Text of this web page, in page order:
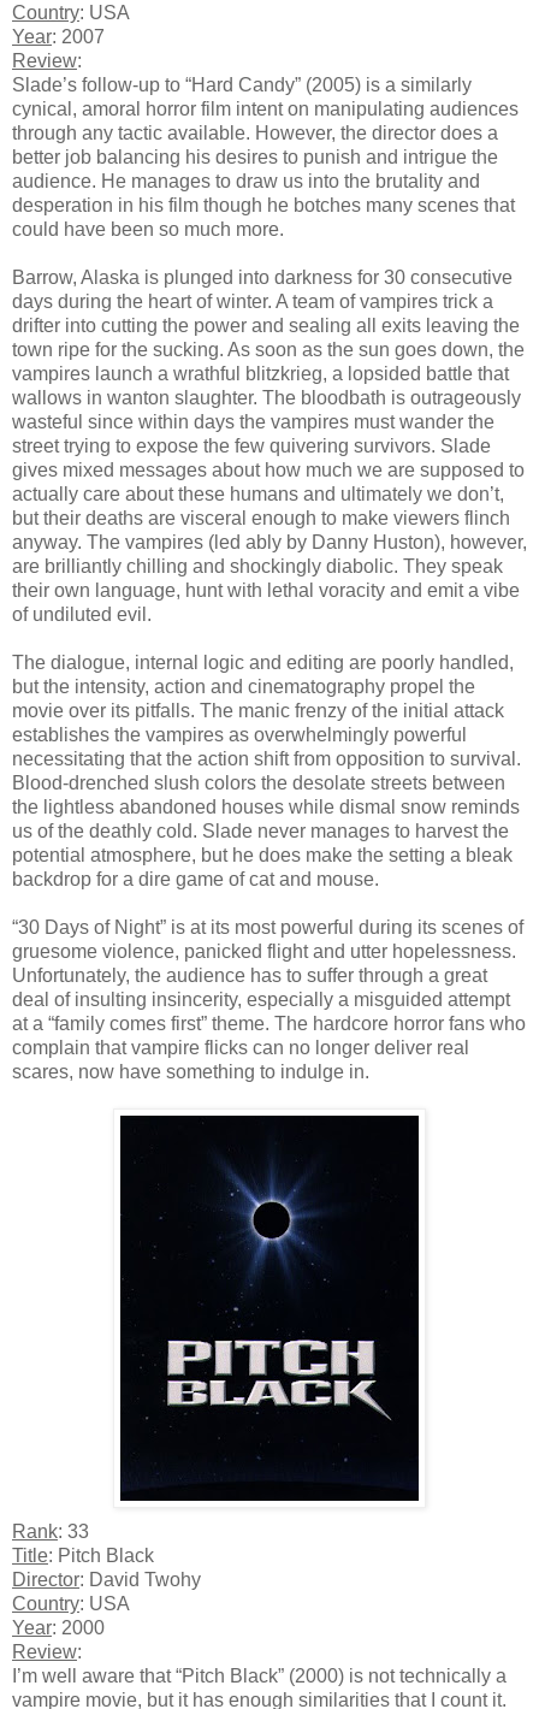
Country: USA
Year: 2007
Review:
Slade’s follow-up to “Hard Candy” (2005) is a similarly
cynical, amoral horror film intent on manipulating audiences
through any tactic available. However, the director does a
better job balancing his desires to punish and intrigue the
audience. He manages to draw us into the brutality and
desperation in his film though he botches many scenes that
could have been so much more.
Barrow, Alaska is plunged into darkness for 30 consecutive
days during the heart of winter. A team of vampires trick a
drifter into cutting the power and sealing all exits leaving the
town ripe for the sucking. As soon as the sun goes down, the
vampires launch a wrathful blitzkrieg, a lopsided battle that
wallows in wanton slaughter. The bloodbath is outrageously
wasteful since within days the vampires must wander the
street trying to expose the few quivering survivors. Slade
gives mixed messages about how much we are supposed to
actually care about these humans and ultimately we don’t,
but their deaths are visceral enough to make viewers flinch
anyway. The vampires (led ably by Danny Huston), however,
are brilliantly chilling and shockingly diabolic. They speak
their own language, hunt with lethal voracity and emit a vibe
of undiluted evil.
The dialogue, internal logic and editing are poorly handled,
but the intensity, action and cinematography propel the
movie over its pitfalls. The manic frenzy of the initial attack
establishes the vampires as overwhelmingly powerful
necessitating that the action shift from opposition to survival.
Blood-drenched slush colors the desolate streets between
the lightless abandoned houses while dismal snow reminds
us of the deathly cold. Slade never manages to harvest the
potential atmosphere, but he does make the setting a bleak
backdrop for a dire game of cat and mouse.
“30 Days of Night” is at its most powerful during its scenes of
gruesome violence, panicked flight and utter hopelessness.
Unfortunately, the audience has to suffer through a great
deal of insulting insincerity, especially a misguided attempt
at a “family comes first” theme. The hardcore horror fans who
complain that vampire flicks can no longer deliver real
scares, now have something to indulge in.
Rank: 33
Title: Pitch Black
Director: David Twohy
Country: USA
Year: 2000
Review:
I’m well aware that “Pitch Black” (2000) is not technically a
vampire movie, but it has enough similarities that I count it.